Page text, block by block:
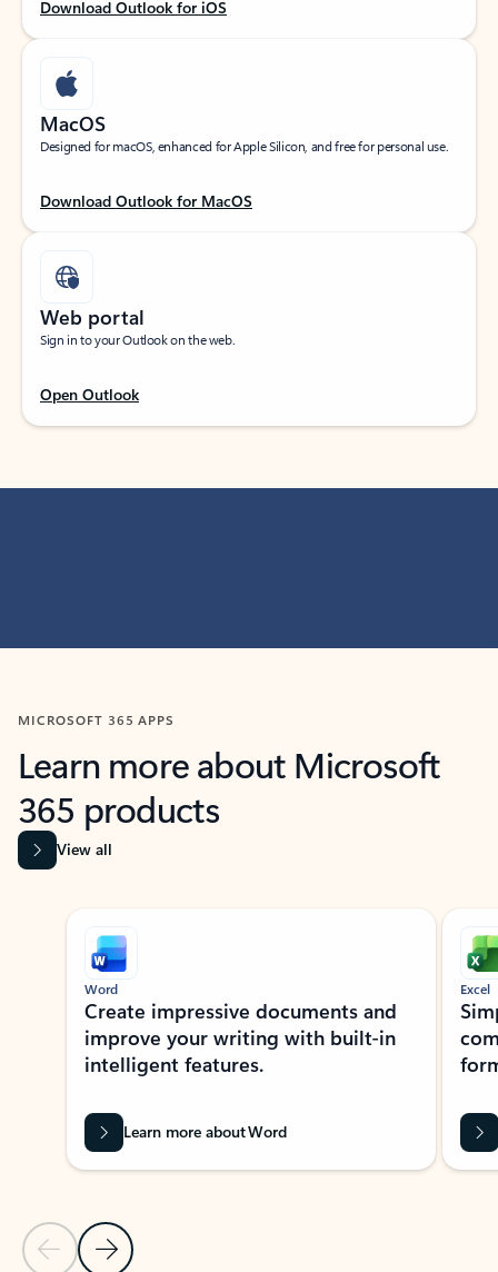
Download Outlook for iOS
MacOS
Designed for macOS, enhanced for Apple Silicon, and free for personal use.
Download Outlook for MacOS
Web portal
Sign in to your Outlook on the web.
Open Outlook
MICROSOFT 365 APPS
Learn more about Microsoft
365 products
View all
Showing slide 1 of 9
Previous Slide
Next Slide
Word
Create impressive documents and
improve your writing with built-in
intelligent features.
Learn more about Word
Excel